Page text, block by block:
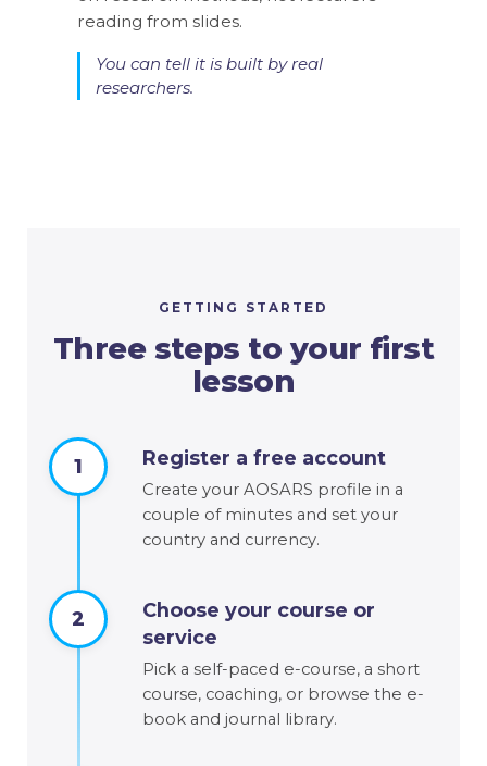
reading from slides.
You can tell it is built by real
researchers.
GETTING STARTED
Three steps to your first
lesson
1 Register a free account
Create your AOSARS profile in a
couple of minutes and set your
country and currency.
2
Choose your course or
service
Pick a self-paced e-course, a short
course, coaching, or browse the e-
book and journal library.